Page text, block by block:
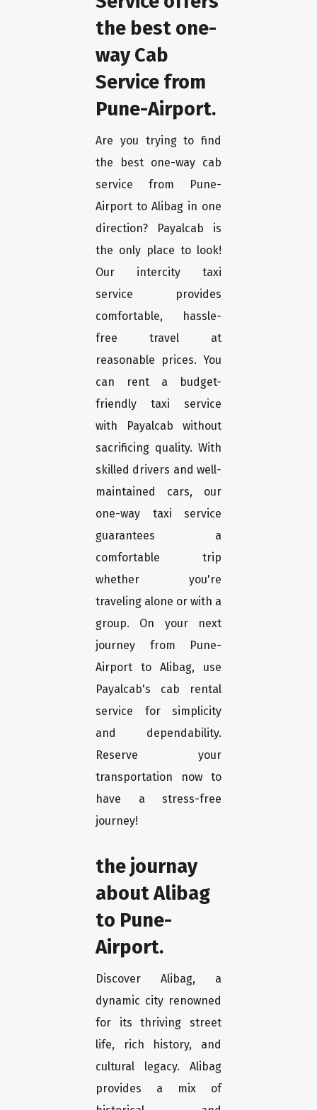
the best one-
way Cab
Service from
Pune-Airport.
Are you trying to find
the best one-way cab
service from Pune-
Airport to Alibag in one
direction? Payalcab is
the only place to look!
Our intercity taxi
service provides
comfortable, hassle-
free travel at
reasonable prices. You
can rent a budget-
friendly taxi service
with Payalcab without
sacrificing quality. With
skilled drivers and well-
maintained cars, our
one-way taxi service
guarantees a
comfortable trip
whether you're
traveling alone or with a
group. On your next
journey from Pune-
Airport to Alibag, use
Payalcab's cab rental
service for simplicity
and dependability.
Reserve your
transportation now to
have a stress-free
journey!
the journay
about Alibag
to Pune-
Airport.
Discover Alibag, a
dynamic city renowned
for its thriving street
life, rich history, and
cultural legacy. Alibag
provides a mix of